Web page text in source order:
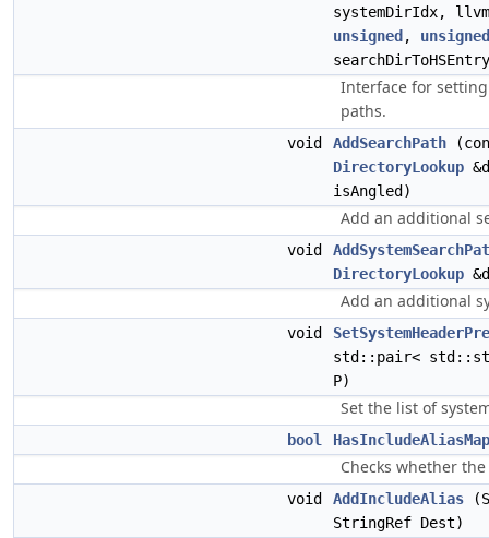
systemDirIdx,
unsigned , unsigned
Interface for
paths.
void AddSearchPath
DirectoryLookup
isAngled)
Add an additional
void
DirectoryLookup
Add an additional
void
std::pair<
P)
Set the list of
bool HasIncludeAliasMap
Checks whether
void AddIncludeAlias
StringRef Dest)